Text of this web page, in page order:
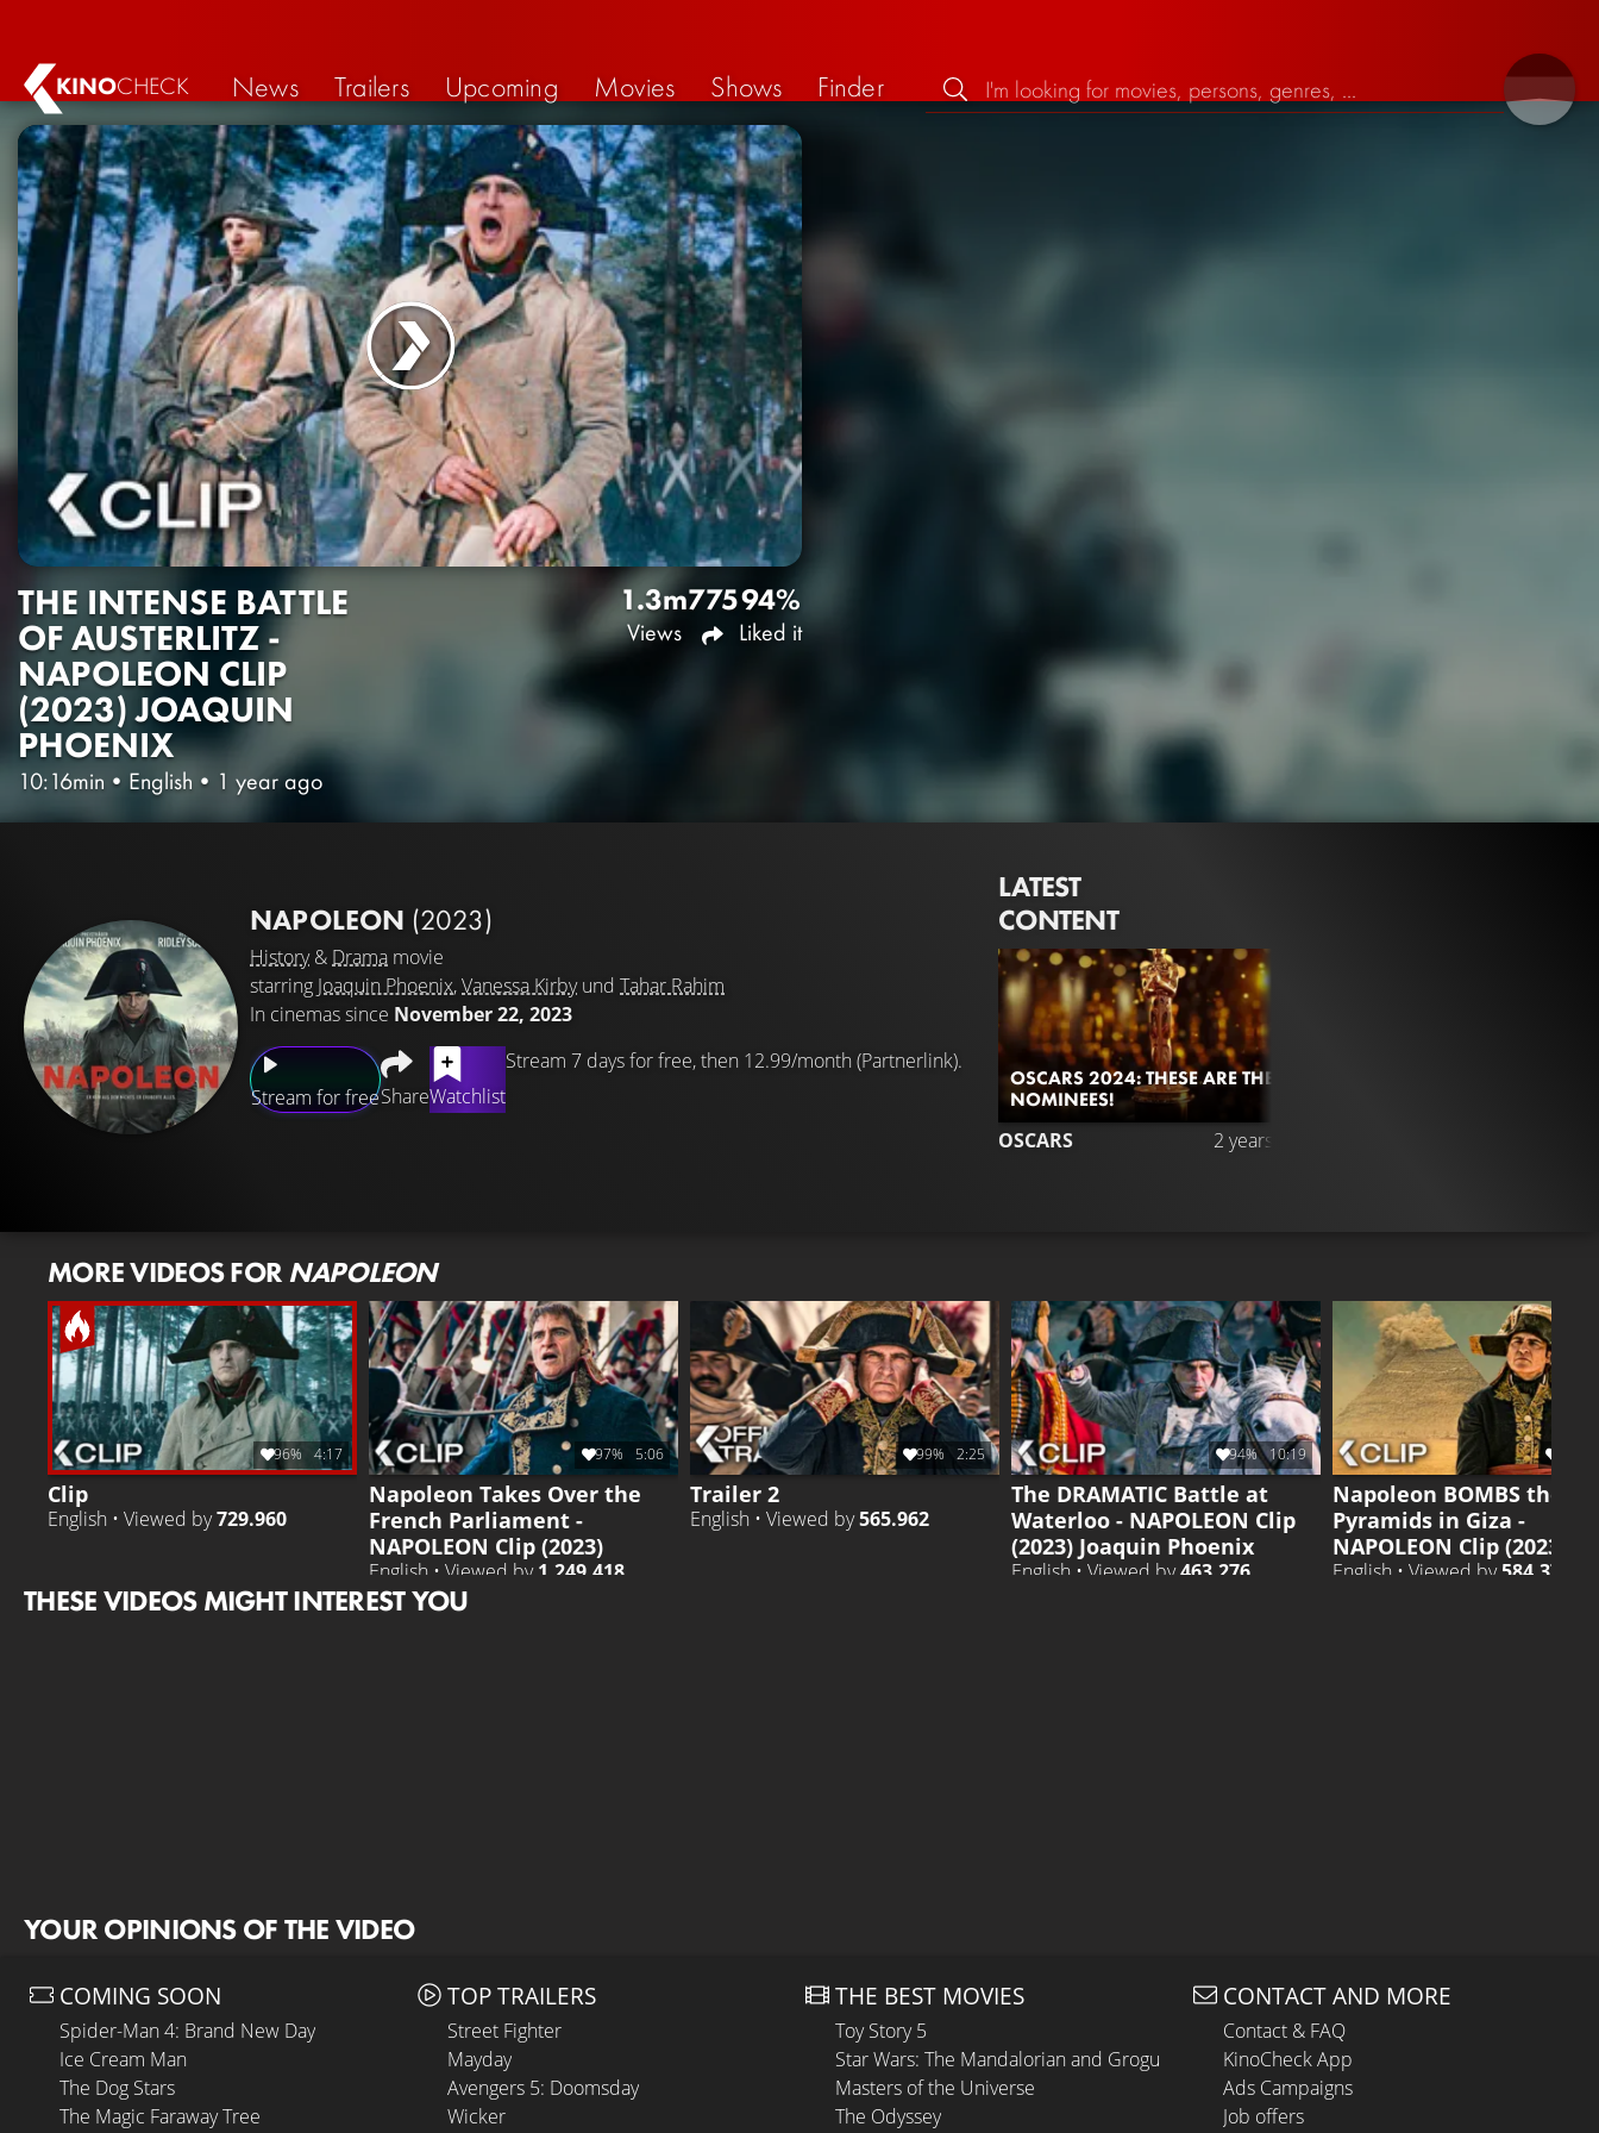
KINOCHECK News Trailers Upcoming Movies Shows Finder
THE INTENSE BATTLE
OF AUSTERLITZ -
NAPOLEON CLIP
(2023) JOAQUIN
PHOENIX
10:16min • English • 1 year ago
1.3m
Views
77594%
Liked it
NAPOLEON (2023)
History& Drama movie
starring Joaquin Phoenix,Vanessa Kirbyund Tahar Rahim
In cinemas since November 22, 2023
Stream for freeShareWatchlist
Stream 7 days for free, then 12.99/month (Partnerlink).
LATEST
CONTENT
OSCARS 2024: THESE ARE THE
NOMINEES!
OSCARS 2 years ago
MORE VIDEOS FORNAPOLEON
96% 4:17
Clip
English • Viewed by729.960
97% 5:06
Napoleon Takes Over the
French Parliament -
NAPOLEON Clip (2023)
English • Viewed by1.249.418
99% 2:25
Trailer 2
English • Viewed by565.962
94% 10:19
The DRAMATIC Battle at
Waterloo - NAPOLEON Clip
(2023) Joaquin Phoenix
English • Viewed by463.276
Napoleon BOMBS the
Pyramids in Giza -
NAPOLEON Clip (2023)
English • Viewed by584.378
THESE VIDEOS MIGHT INTEREST YOU
YOUR OPINIONS OF THE VIDEO
COMING SOON
Spider-Man 4: Brand New Day
Ice Cream Man
The Dog Stars
The Magic Faraway Tree
TOP TRAILERS
Street Fighter
Mayday
Avengers 5: Doomsday
Wicker
THE BEST MOVIES
Toy Story 5
Star Wars: The Mandalorian and Grogu
Masters of the Universe
The Odyssey
CONTACT AND MORE
Contact & FAQ
KinoCheck App
Ads Campaigns
Job offers